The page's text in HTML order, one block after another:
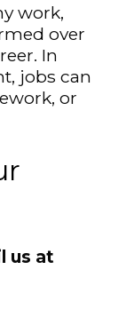
work,
over
In
jobs can
or
us at